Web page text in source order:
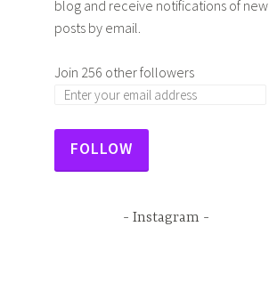
blog and receive notifications of new
posts by email.
Join 256 other followers
FOLLOW
Instagram